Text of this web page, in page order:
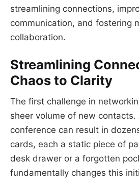
streamlining connections,
communication, and fostering
collaboration.
Streamlining
Chaos to Clarity
The first challenge in
sheer volume of new contacts.
conference can result in
cards, each a static piece of
desk drawer or a forgotten
fundamentally changes this